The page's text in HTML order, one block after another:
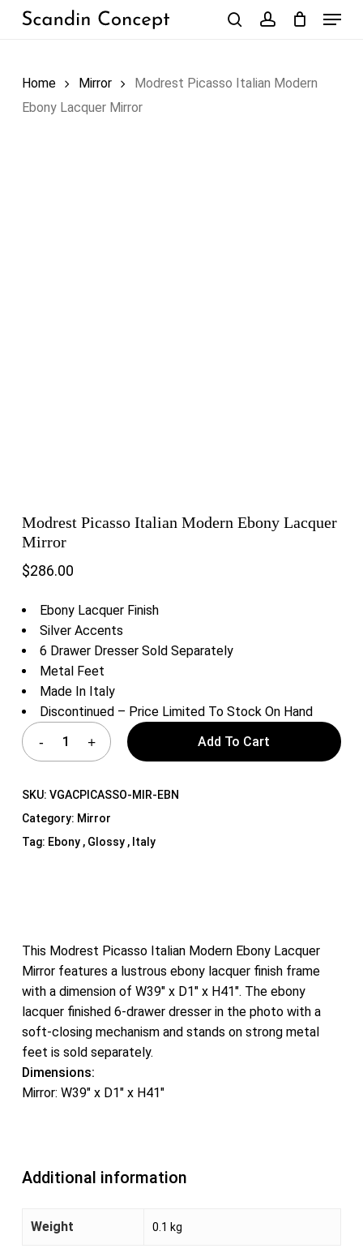
Skip
Menu
Home Mirror
Modrest Picasso Italian Modern
Ebony Lacquer Mirror
Modrest Picasso Italian Modern Ebony Lacquer
Mirror
$286.00
Ebony Lacquer Finish
Silver Accents
6 Drawer Dresser Sold Separately
Metal Feet
Made In Italy
Discontinued – Price Limited To Stock On Hand
Add To Cart
SKU: VGACPICASSO-MIR-EBN
Category: Mirror
Tag: Ebony , Glossy , Italy
This Modrest Picasso Italian Modern Ebony Lacquer
Mirror features a lustrous ebony lacquer finish frame
with a dimension of W39″ x D1″ x H41″. The ebony
lacquer finished 6-drawer dresser in the photo with a
soft-closing mechanism and stands on strong metal
feet is sold separately.
Dimensions:
Mirror: W39″ x D1″ x H41″
Additional information
Weight 0.1 kg